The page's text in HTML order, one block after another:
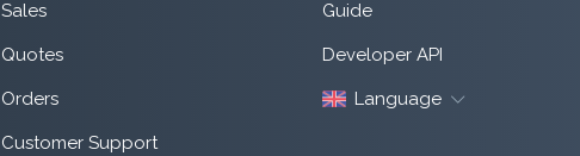
Sales
Quotes
Orders
Customer Support
Guide
Developer API
Language